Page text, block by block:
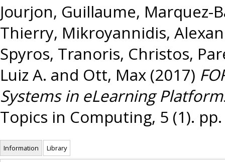
Jourjon, Guillaume, Marquez-
Thierry, Mikroyannidis,
Spyros, Tranoris, Christos,
Luiz A. and Ott, Max (2017)
Systems in eLearning
Topics in Computing, 5 (1).
Information Library